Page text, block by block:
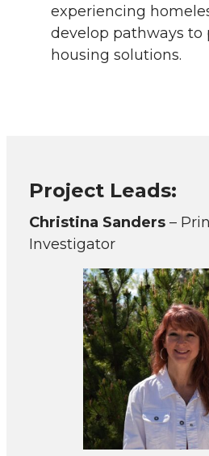
experiencing
develop pathways to
housing solutions.
Project Leads:
Christina Sanders –
Investigator